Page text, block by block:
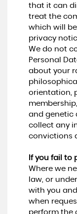
that it can
treat the
which will
privacy
We do not
Personal
about your
orientation,
and genetic
collect any
convictions
If you fail to
Where we
law, or
with you
when
perform the